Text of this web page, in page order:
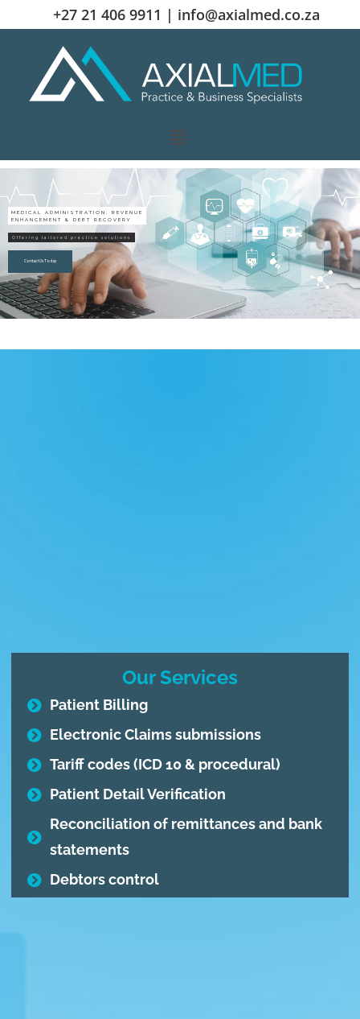
+27 21 406 9911 | info@axialmed.co.za
MEDICAL ADMINISTRATION, REVENUE
ENHANCEMENT & DEBT RECOVERY
Offering tailored practice solutions
Contact Us Today
Our Services
Patient Billing
Electronic Claims submissions
Tariff codes (ICD 10 & procedural)
Patient Detail Verification
Reconciliation of remittances and bank
statements
Debtors control